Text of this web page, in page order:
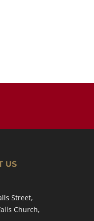
US
Street,
Church,